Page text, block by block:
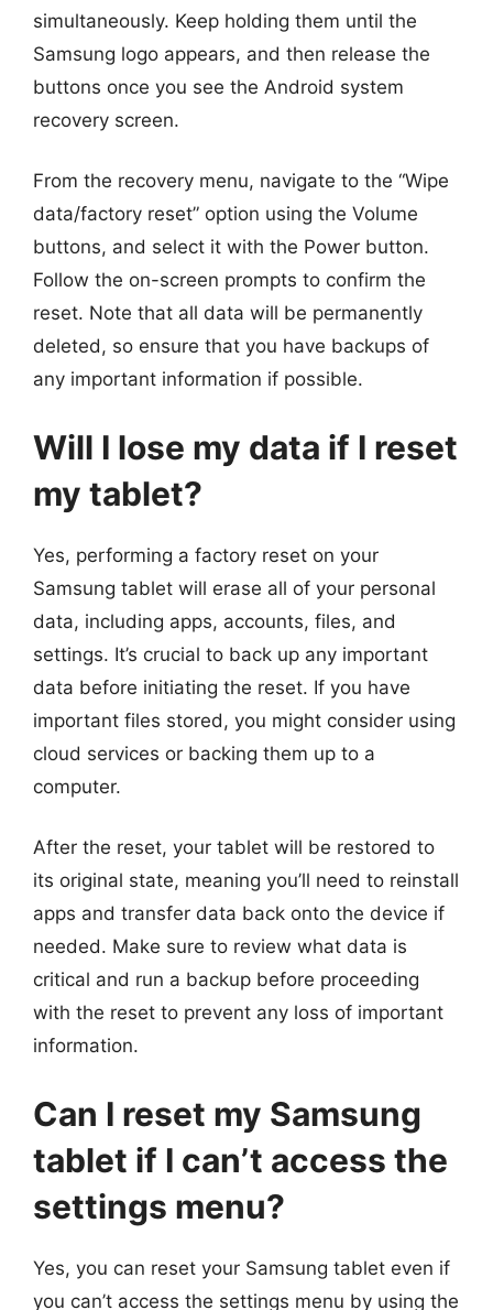
simultaneously. Keep holding them until the
Samsung logo appears, and then release the
buttons once you see the Android system
recovery screen.
From the recovery menu, navigate to the “Wipe
data/factory reset” option using the Volume
buttons, and select it with the Power button.
Follow the on-screen prompts to confirm the
reset. Note that all data will be permanently
deleted, so ensure that you have backups of
any important information if possible.
Will I lose my data if I reset
my tablet?
Yes, performing a factory reset on your
Samsung tablet will erase all of your personal
data, including apps, accounts, files, and
settings. It’s crucial to back up any important
data before initiating the reset. If you have
important files stored, you might consider using
cloud services or backing them up to a
computer.
After the reset, your tablet will be restored to
its original state, meaning you’ll need to reinstall
apps and transfer data back onto the device if
needed. Make sure to review what data is
critical and run a backup before proceeding
with the reset to prevent any loss of important
information.
Can I reset my Samsung
tablet if I can’t access the
settings menu?
Yes, you can reset your Samsung tablet even if
you can’t access the settings menu by using the